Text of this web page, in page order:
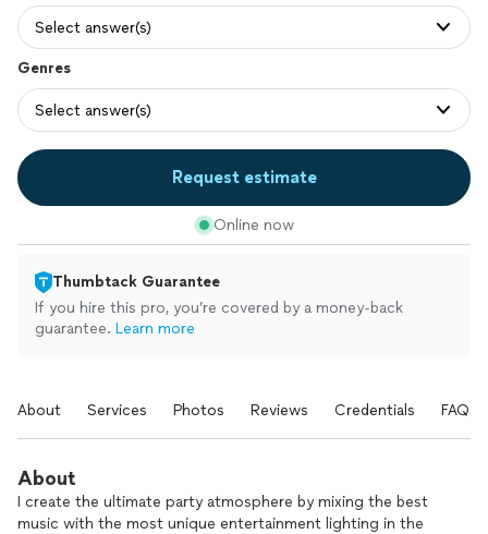
Select answer(s)
Genres
Select answer(s)
Request estimate
Online now
Thumbtack Guarantee
If you hire this pro, you’re covered by a money-back
guarantee. Learn more
About Services Photos Reviews Credentials FAQs
About
I create the ultimate party atmosphere by mixing the best
music with the most unique entertainment lighting in the